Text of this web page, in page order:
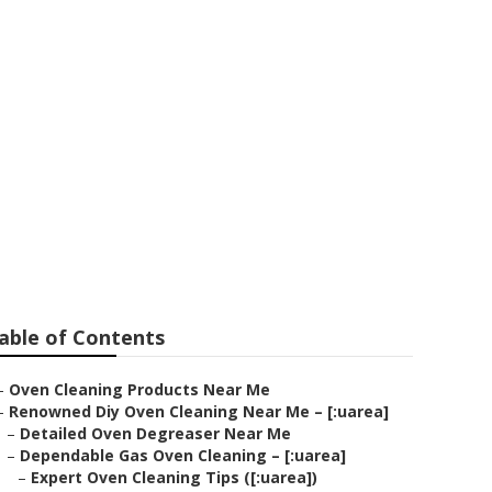
of Contents
Oven Cleaning Products Near Me
Renowned Diy Oven Cleaning Near Me – [:uarea]
– Detailed Oven Degreaser Near Me
– Dependable Gas Oven Cleaning – [:uarea]
– Expert Oven Cleaning Tips ([:uarea])